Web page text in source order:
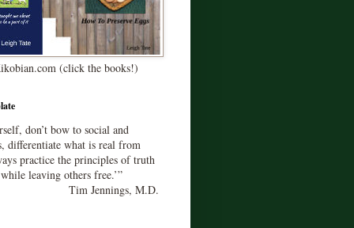
(click the books!)
don’t bow to social and
differentiate what is real from
practice the principles of truth
leaving others free.’”
Tim Jennings, M.D.